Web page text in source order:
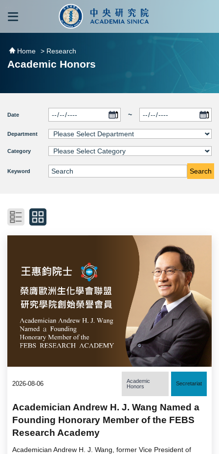
跳到主要內容區塊
Home > Research
Academic Honors
Date ~
Department
Category
Keyword Search
2026-08-06
Academic
Honors
Secretariat
Academician Andrew H. J. Wang Named a
Founding Honorary Member of the FEBS
Research Academy
Academician Andrew H. J. Wang, former Vice President of